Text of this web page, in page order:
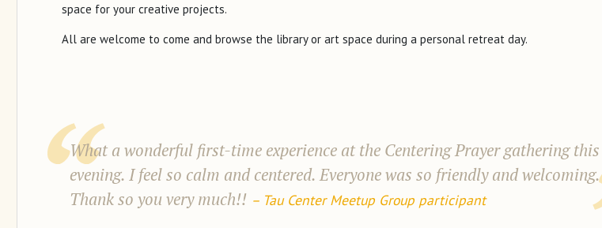
space for your creative projects.
All are welcome to come and browse the library or art space during a personal retreat day.
What a wonderful first-time experience at the Centering Prayer gathering this
evening. I feel so calm and centered. Everyone was so friendly and welcoming.
Thank so you very much!! – Tau Center Meetup Group participant